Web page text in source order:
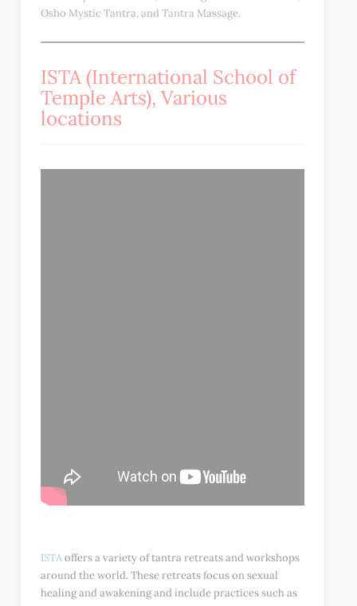
Osho Mystic Tantra, and Tantra Massage.
ISTA (International School of
Temple Arts), Various
locations
ISTAoffers a variety of tantra retreats and workshops
around the world. These retreats focus on sexual
healing and awakening and include practices such as